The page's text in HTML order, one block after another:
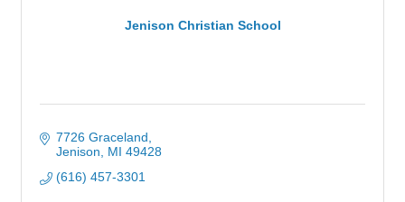
Jenison Christian School
7726 Graceland
Jenison
MI 49428
(616) 457-3301